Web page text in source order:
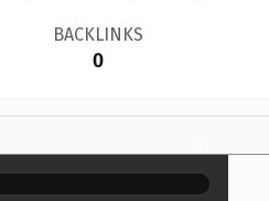
BACKLINKS
0
×